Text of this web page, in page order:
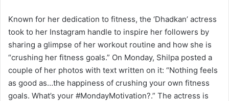
Known for her dedication to fitness, the ‘Dhadkan’ actress
took to her Instagram handle to inspire her followers by
sharing a glimpse of her workout routine and how she is
“crushing her fitness goals.” On Monday, Shilpa posted a
couple of her photos with text written on it: “Nothing feels
as good as…the happiness of crushing your own fitness
goals. What’s your #MondayMotivation?.” The actress is